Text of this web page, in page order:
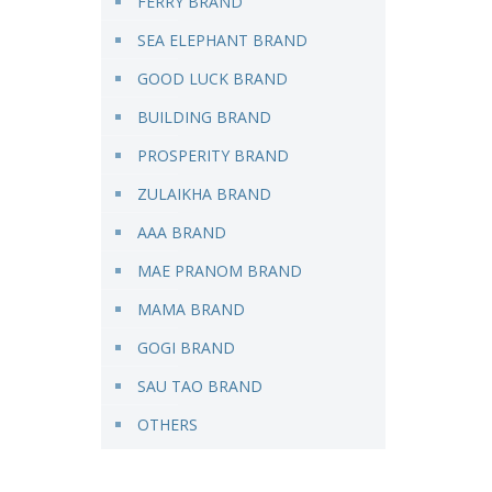
SEA ELEPHANT BRAND
GOOD LUCK BRAND
BUILDING BRAND
PROSPERITY BRAND
ZULAIKHA BRAND
AAA BRAND
MAE PRANOM BRAND
MAMA BRAND
GOGI BRAND
SAU TAO BRAND
OTHERS